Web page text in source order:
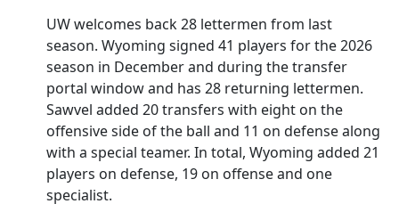
UW welcomes back 28 lettermen from last
season. Wyoming signed 41 players for the 2026
season in December and during the transfer
portal window and has 28 returning lettermen.
Sawvel added 20 transfers with eight on the
offensive side of the ball and 11 on defense along
with a special teamer. In total, Wyoming added 21
players on defense, 19 on offense and one
specialist.